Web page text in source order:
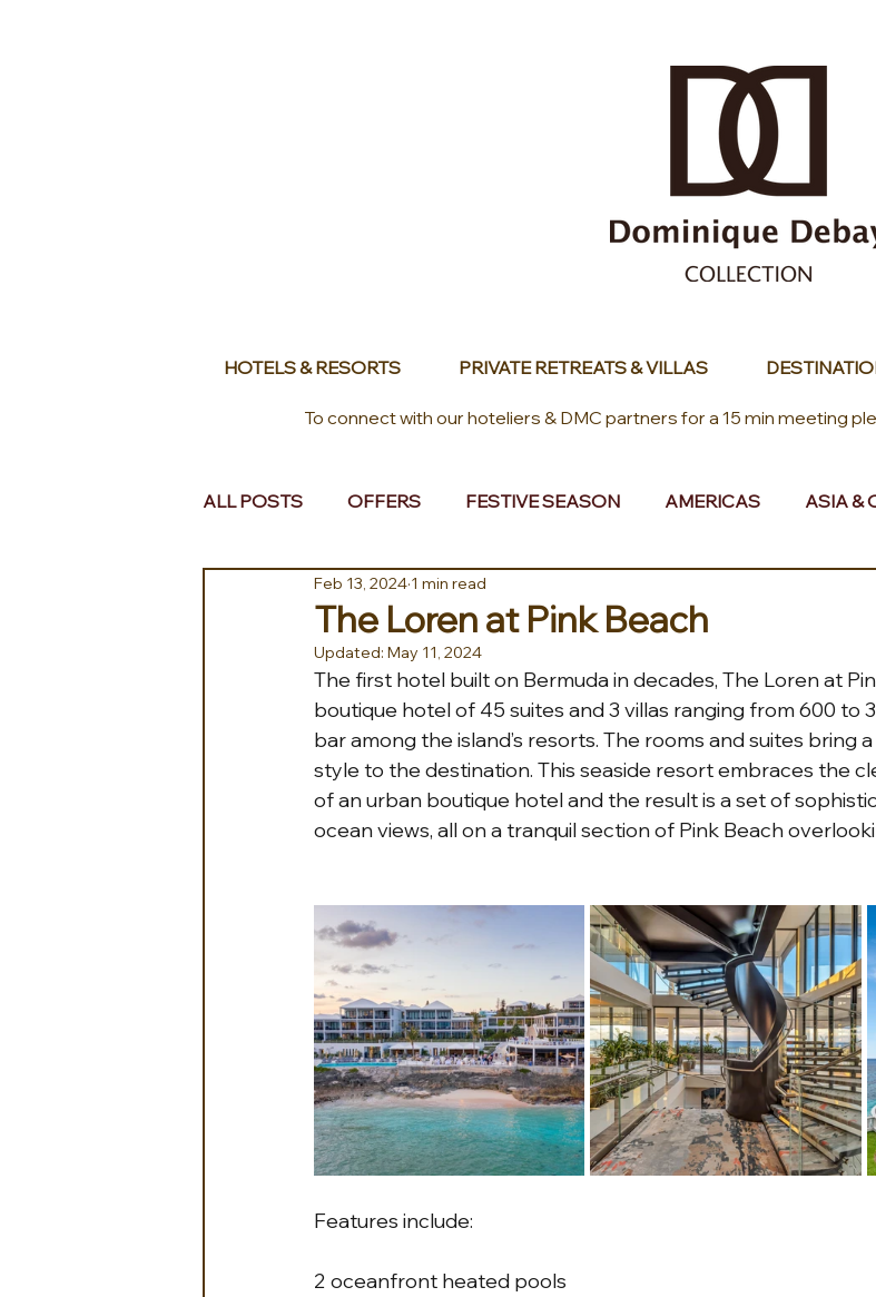
HOTELS & RESORTS PRIVATE RETREATS & VILLAS
To connect with our hoteliers & DMC partners for a 15 min meeting
ALL POSTS OFFERS FESTIVE SEASON AMERICAS ASIA &
EUROPE MIDDLE EAST & AFRICA
The Loren at Pink Beach
Feb 13, 2024 1 min read
Updated: May 11, 2024
The first hotel built on Bermuda in decades, The Loren at
boutique hotel of 45 suites and 3 villas ranging from 600 to
bar among the island’s resorts. The rooms and suites bring
style to the destination. This seaside resort embraces the
of an urban boutique hotel and the result is a set of
ocean views, all on a tranquil section of Pink Beach
Features include:
2 oceanfront heated pools